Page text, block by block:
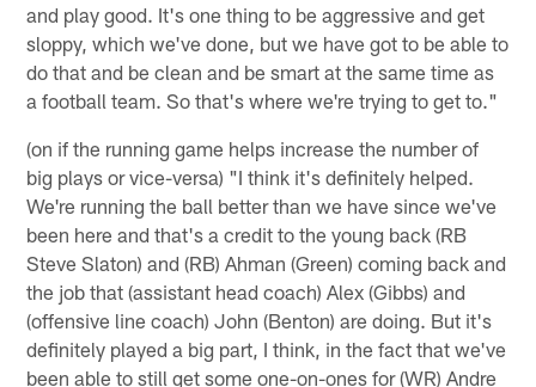
and play good. It's one thing to be aggressive and get
sloppy, which we've done, but we have got to be able to
do that and be clean and be smart at the same time as
a football team. So that's where we're trying to get to."
(on if the running game helps increase the number of
big plays or vice-versa) "I think it's definitely helped.
We're running the ball better than we have since we've
been here and that's a credit to the young back (RB
Steve Slaton) and (RB) Ahman (Green) coming back and
the job that (assistant head coach) Alex (Gibbs) and
(offensive line coach) John (Benton) are doing. But it's
definitely played a big part, I think, in the fact that we've
been able to still get some one-on-ones for (WR) Andre